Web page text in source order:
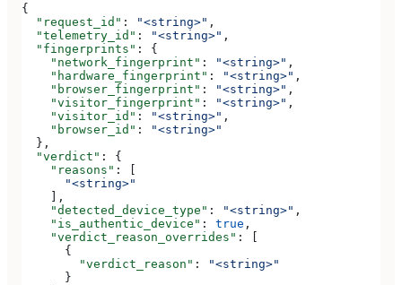
{
  "request_id"
: "<string>" ,
  "telemetry_id"
: "<string>" ,
  "fingerprints"
: {
    "network_fingerprint"
: "<string>" ,
    "hardware_fingerprint"
: "<string>" ,
    "browser_fingerprint"
: "<string>" ,
    "visitor_fingerprint"
: "<string>" ,
    "visitor_id"
: "<string>" ,
    "browser_id"
:
"<string>"
  },
  "verdict"
: {
    "reasons"
: [
      "<string>"
    ],
    "detected_device_type"
: "<string>" ,
    "is_authentic_device"
: true ,
    "verdict_reason_overrides"
: [
      {
        "verdict_reason"
:
"<string>"
      }